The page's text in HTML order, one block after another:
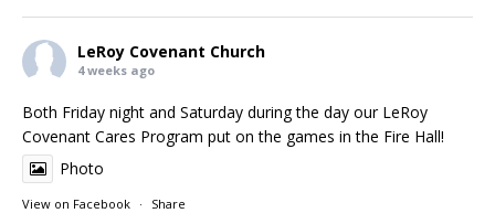
LeRoy Covenant Church
4 weeks ago
Both Friday night and Saturday during the day our LeRoy
Covenant Cares Program put on the games in the Fire Hall!
Photo
View on Facebook · Share